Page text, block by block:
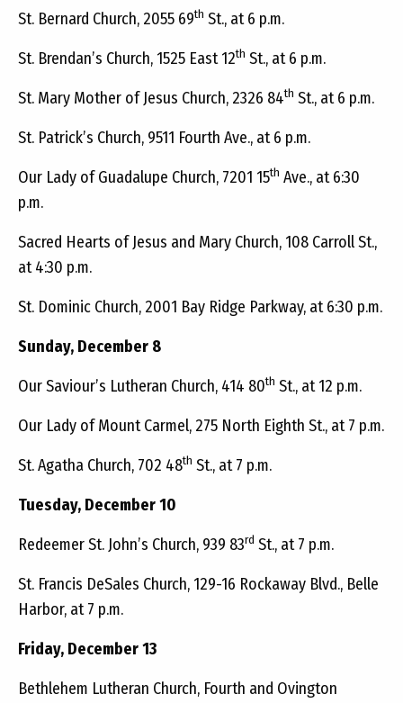
St. Bernard Church, 2055 69th St., at 6 p.m.
St. Brendan’s Church, 1525 East 12th St., at 6 p.m.
St. Mary Mother of Jesus Church, 2326 84th St., at 6 p.m.
St. Patrick’s Church, 9511 Fourth Ave., at 6 p.m.
Our Lady of Guadalupe Church, 7201 15th Ave., at 6:30
p.m.
Sacred Hearts of Jesus and Mary Church, 108 Carroll St.,
at 4:30 p.m.
St. Dominic Church, 2001 Bay Ridge Parkway, at 6:30 p.m.
Sunday, December 8
Our Saviour’s Lutheran Church, 414 80th St., at 12 p.m.
Our Lady of Mount Carmel, 275 North Eighth St., at 7 p.m.
St. Agatha Church, 702 48th St., at 7 p.m.
Tuesday, December 10
Redeemer St. John’s Church, 939 83rd St., at 7 p.m.
St. Francis DeSales Church, 129-16 Rockaway Blvd., Belle
Harbor, at 7 p.m.
Friday, December 13
Bethlehem Lutheran Church, Fourth and Ovington